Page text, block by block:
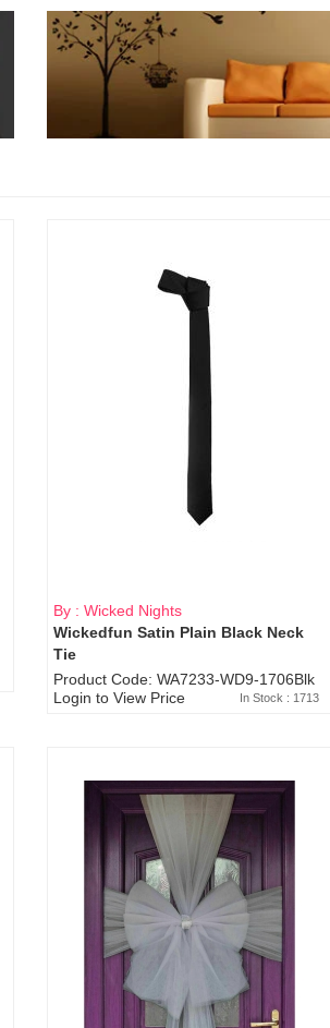
By : Wicked Nights
Wickedfun Satin Plain Black Neck
Tie
Product Code: WA7233-WD9-1706Blk
Login to View Price
In Stock : 1713